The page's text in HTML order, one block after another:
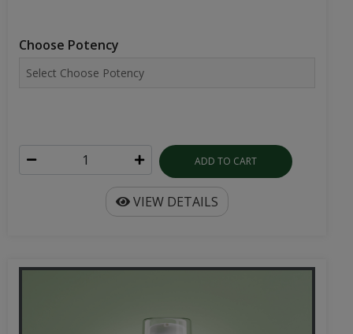
Choose Potency
ADD TO CART
VIEW DETAILS